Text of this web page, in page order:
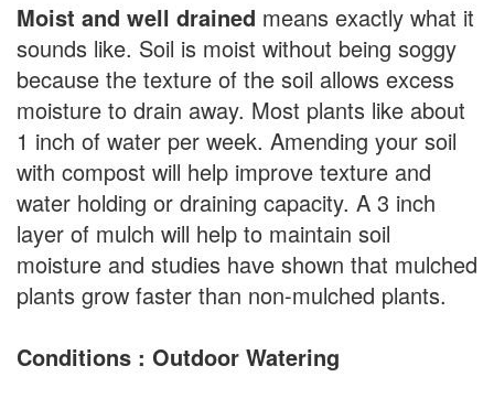
Moist and well drained means exactly what it
sounds like. Soil is moist without being soggy
because the texture of the soil allows excess
moisture to drain away. Most plants like about
1 inch of water per week. Amending your soil
with compost will help improve texture and
water holding or draining capacity. A 3 inch
layer of mulch will help to maintain soil
moisture and studies have shown that mulched
plants grow faster than non-mulched plants.
Conditions : Outdoor Watering